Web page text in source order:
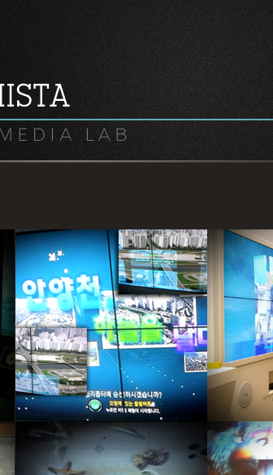
AnyangCheol Eco Story Center,
Real Time Video Interactive
Control Pan & Tilt By User.
3D
By
For Next